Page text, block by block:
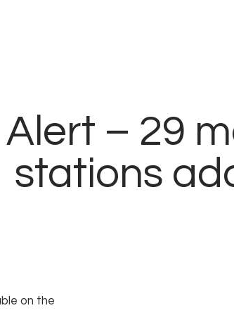
– 29
stations
on the